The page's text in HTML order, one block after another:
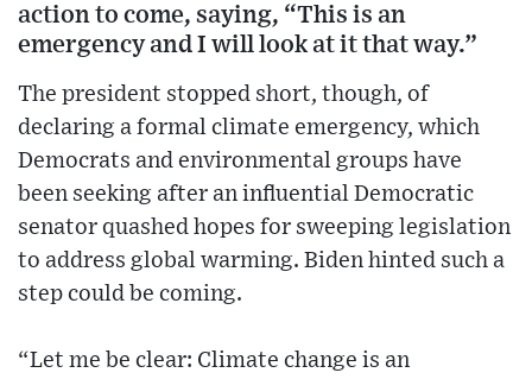
action to come, saying, “This is an
emergency and I will look at it that way.”
The president stopped short, though, of
declaring a formal climate emergency, which
Democrats and environmental groups have
been seeking after an influential Democratic
senator quashed hopes for sweeping legislation
to address global warming. Biden hinted such a
step could be coming.
“Let me be clear: Climate change is an